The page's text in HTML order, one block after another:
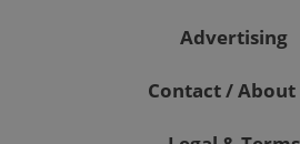
Advertising
Contact / About